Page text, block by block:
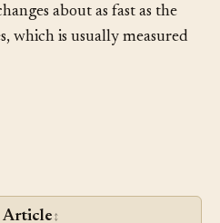
not every quarter. The
about as fast as the
which is usually measured